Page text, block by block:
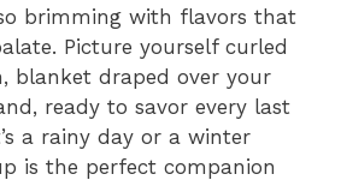
brimming with flavors that
Picture yourself curled
blanket draped over your
ready to savor every last
a rainy day or a winter
is the perfect companion